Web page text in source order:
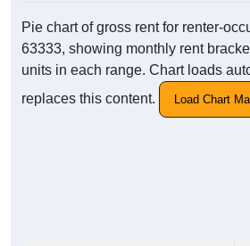
Pie chart of gross rent for renter-
63333, showing monthly rent
units in each range. Chart loads
replaces this content.
Load Chart